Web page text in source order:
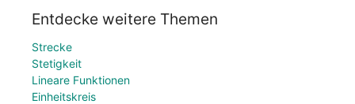
Entdecke weitere Themen
Strecke
Stetigkeit
Lineare Funktionen
Einheitskreis